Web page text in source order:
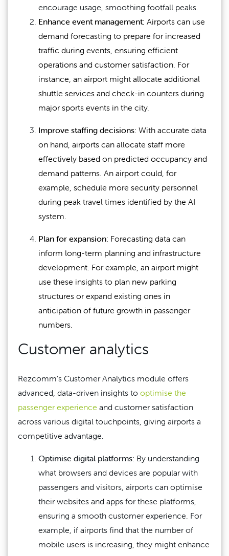
encourage usage, smoothing footfall peaks.
Enhance event management: Airports can use
demand forecasting to prepare for increased
traffic during events, ensuring efficient
operations and customer satisfaction. For
instance, an airport might allocate additional
shuttle services and check-in counters during
major sports events in the city.
Improve staffing decisions: With accurate data
on hand, airports can allocate staff more
effectively based on predicted occupancy and
demand patterns. An airport could, for
example, schedule more security personnel
during peak travel times identified by the AI
system.
Plan for expansion: Forecasting data can
inform long-term planning and infrastructure
development. For example, an airport might
use these insights to plan new parking
structures or expand existing ones in
anticipation of future growth in passenger
numbers.
Customer analytics
Rezcomm’s Customer Analytics module offers
advanced, data-driven insights to optimise the
passenger experience and customer satisfaction
across various digital touchpoints, giving airports a
competitive advantage.
Optimise digital platforms: By understanding
what browsers and devices are popular with
passengers and visitors, airports can optimise
their websites and apps for these platforms,
ensuring a smooth customer experience. For
example, if airports find that the number of
mobile users is increasing, they might enhance